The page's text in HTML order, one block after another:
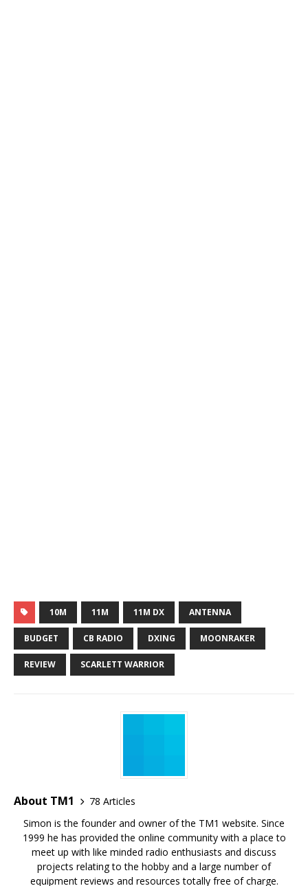
10M 11M 11M DX ANTENNA
BUDGET CB RADIO DXING MOONRAKER
REVIEW SCARLETT WARRIOR
About TM1
78 Articles
Simon is the founder and owner of the TM1 website. Since
1999 he has provided the online community with a place to
meet up with like minded radio enthusiasts and discuss
projects relating to the hobby and a large number of
equipment reviews and resources totally free of charge.